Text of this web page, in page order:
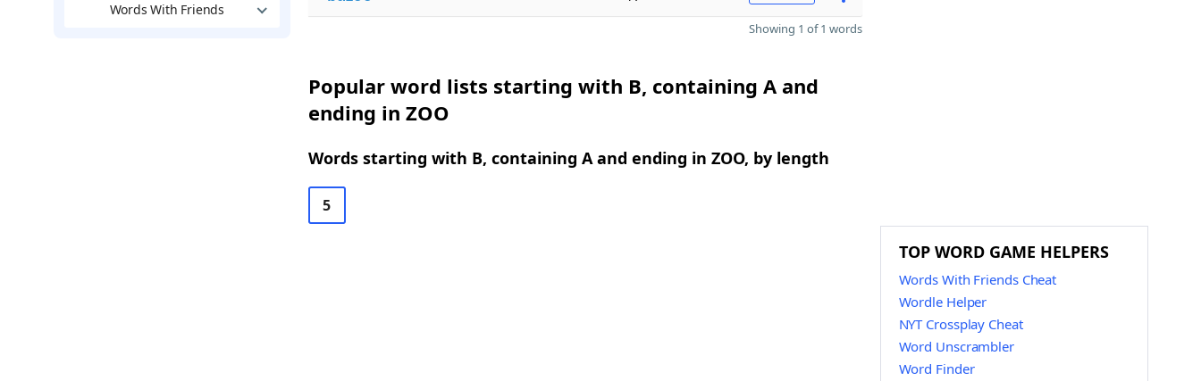
Words With Friends
Showing 1 of 1 words
Popular word lists starting with B, containing A and
ending in ZOO
Words starting with B, containing A and ending in ZOO, by length
5
TOP WORD GAME HELPERS
Words With Friends Cheat
Wordle Helper
NYT Crossplay Cheat
Word Unscrambler
Word Finder